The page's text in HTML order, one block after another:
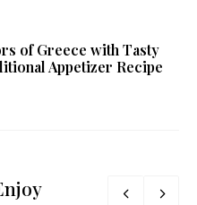
of Greece with Tasty
Appetizer Recipe